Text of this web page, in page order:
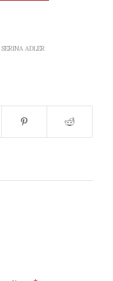
SERINA ADLER